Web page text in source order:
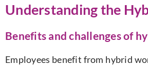
Understanding the
Benefits and challenges of
Employees benefit from hybrid